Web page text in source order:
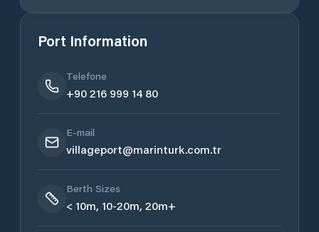
Port Information
Telefone
+90 216 999 14 80
E-mail
villageport@marinturk.com.tr
Berth Sizes
< 10m, 10-20m, 20m+